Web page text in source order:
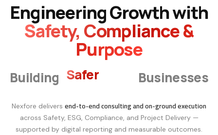
Engineering Growth with
Safety, Compliance &
Purpose
Building Smarter Businesses
Nexfore delivers end-to-end consulting and on-ground execution
across Safety, ESG, Compliance, and Project Delivery —
supported by digital reporting and measurable outcomes.